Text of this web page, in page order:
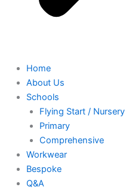
Home
About Us
Schools
Flying Start / Nursery
Primary
Comprehensive
Workwear
Bespoke
Q&A